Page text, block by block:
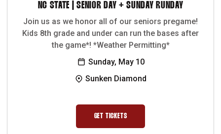
NC STATE | SENIOR DAY + SUNDAY RUNDAY
Join us as we honor all of our seniors pregame!
Kids 8th grade and under can run the bases after
the game*! *Weather Permitting*
Sunday, May 10
Sunken Diamond
GET TICKETS